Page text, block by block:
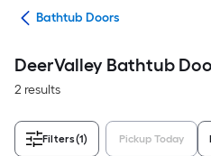
Bathtub Doors
DeerValley Bathtub
2 results
Filters(1) Pickup Today